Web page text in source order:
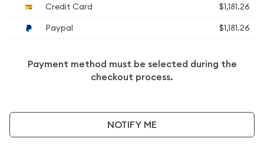
Credit Card
$1,181.26
Paypal
$1,181.26
Payment method must be selected during the
checkout process.
NOTIFY ME